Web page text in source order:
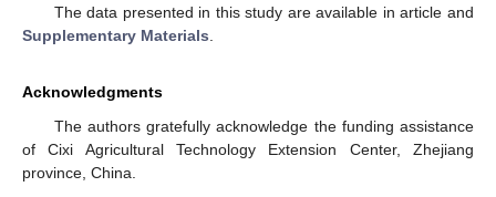
The data presented in this study are available in article and
Supplementary Materials
Acknowledgments
The authors gratefully acknowledge the funding assistance
of Cixi Agricultural Technology Extension Center, Zhejiang
province, China.